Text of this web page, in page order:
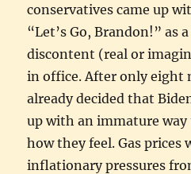
conservatives came up
“Let’s Go, Brandon!” as
discontent (real or
in office. After only eight
already decided that
up with an immature
how they feel. Gas prices
inflationary pressures